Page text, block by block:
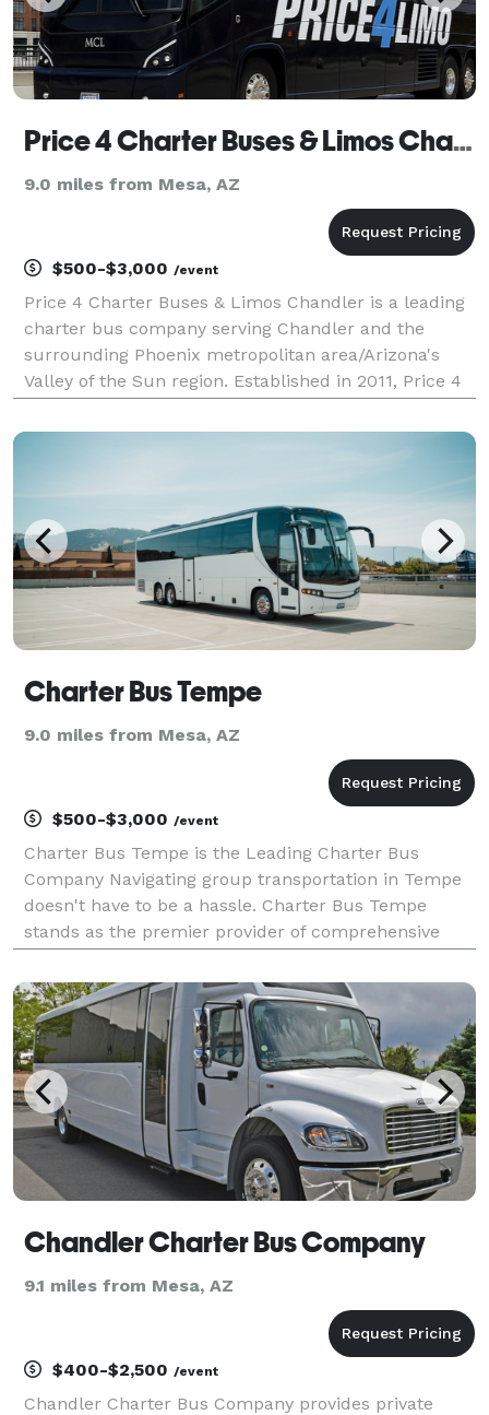
Price 4 Charter Buses & Limos Chandler
9.0 miles from Mesa, AZ
$500-$3,000 /event
Price 4 Charter Buses & Limos Chandler is a leading
charter bus company serving Chandler and the
surrounding Phoenix metropolitan area/Arizona's
Valley of the Sun region. Established in 2011, Price 4
50,000 trips for groups of all sizes and types, in
Charter Bus Tempe
9.0 miles from Mesa, AZ
$500-$3,000 /event
Charter Bus Tempe is the Leading Charter Bus
Company Navigating group transportation in Tempe
doesn't have to be a hassle. Charter Bus Tempe
stands as the premier provider of comprehensive
experience seamless and enjoyable. With years of
experien
Chandler Charter Bus Company
9.1 miles from Mesa, AZ
$400-$2,500 /event
Chandler Charter Bus Company provides private